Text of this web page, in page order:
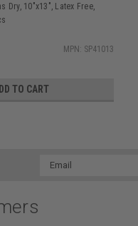
Dry, 10"x13", Latex Free,
MPN: SP41013
TO CART
Email